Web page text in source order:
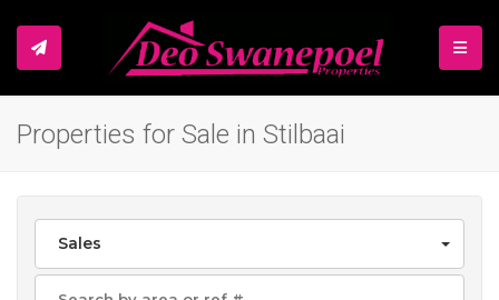
Properties for Sale in Stilbaai
Sales